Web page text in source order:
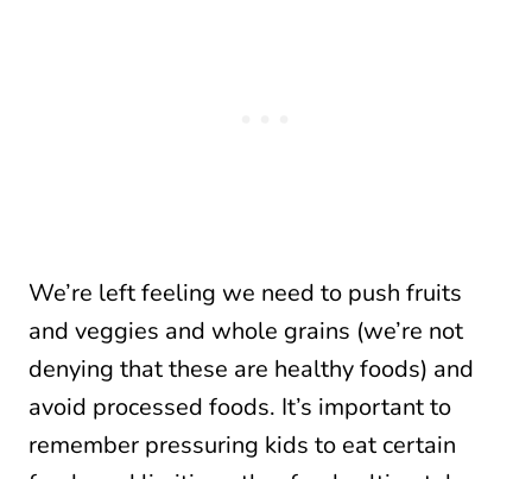
We’re left feeling we need to push fruits
and veggies and whole grains (we’re not
denying that these are healthy foods) and
avoid processed foods. It’s important to
remember pressuring kids to eat certain